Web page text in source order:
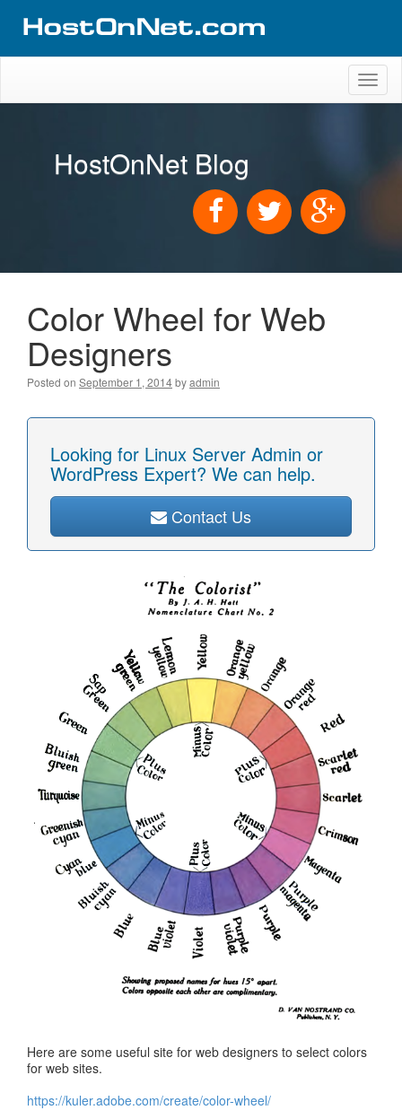
HostOnNet Blog
Color Wheel for Web
Designers
Posted on September 1, 2014byadmin
Looking for Linux Server Admin or
WordPress Expert? We can help.
Contact Us
Here are some useful site for web designers to select colors
for web sites.
https://kuler.adobe.com/create/color-wheel/